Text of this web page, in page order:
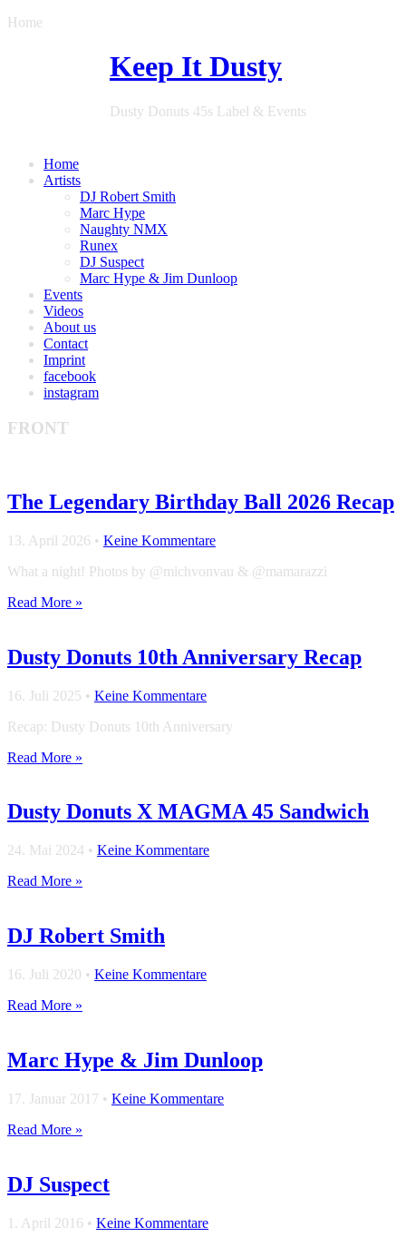
Home
Keep It Dusty
Dusty Donuts 45s Label & Events
Home
Artists
DJ Robert Smith
Marc Hype
Naughty NMX
Runex
DJ Suspect
Marc Hype & Jim Dunloop
Events
Videos
About us
Contact
Imprint
facebook
instagram
FRONT
The Legendary Birthday Ball 2026 Recap
13. April 2026 • Keine Kommentare
What a night! Photos by @michvonvau & @mamarazzi
Read More »
Dusty Donuts 10th Anniversary Recap
16. Juli 2025 • Keine Kommentare
Recap: Dusty Donuts 10th Anniversary
Read More »
Dusty Donuts X MAGMA 45 Sandwich
24. Mai 2024 • Keine Kommentare
Read More »
DJ Robert Smith
16. Juli 2020 • Keine Kommentare
Read More »
Marc Hype & Jim Dunloop
17. Januar 2017 • Keine Kommentare
Read More »
DJ Suspect
1. April 2016 • Keine Kommentare